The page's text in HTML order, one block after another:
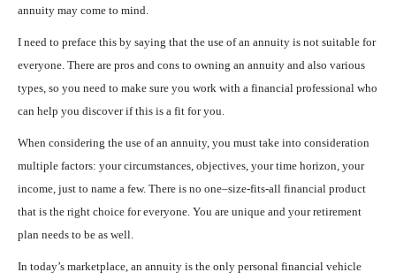
annuity may come to mind.
I need to preface this by saying that the use of an annuity is not suitable for
everyone. There are pros and cons to owning an annuity and also various
types, so you need to make sure you work with a financial professional who
can help you discover if this is a fit for you.
When considering the use of an annuity, you must take into consideration
multiple factors: your circumstances, objectives, your time horizon, your
income, just to name a few. There is no one–size-fits-all financial product
that is the right choice for everyone. You are unique and your retirement
plan needs to be as well.
In today’s marketplace, an annuity is the only personal financial vehicle